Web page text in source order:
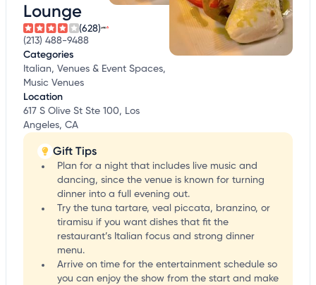
Lounge
(628)
(213) 488-9488
Categories
Italian, Venues & Event Spaces,
Music Venues
Location
617 S Olive St Ste 100, Los
Angeles, CA
Gift Tips
Plan for a night that includes live music and
dancing, since the venue is known for turning
dinner into a full evening out.
Try the tuna tartare, veal piccata, branzino, or
tiramisu if you want dishes that fit the
restaurant’s Italian focus and strong dinner
menu.
Arrive on time for the entertainment schedule so
you can enjoy the show from the start and make